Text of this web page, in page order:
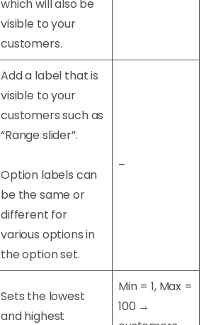
which will also be
visible to your
customers.
Add a label that is
visible to your
customers such as
“Range slider”.
Option labels can
be the same or
different for
various options in
the option set.
–
Sets the lowest
and highest
Min = 1, Max =
100 →